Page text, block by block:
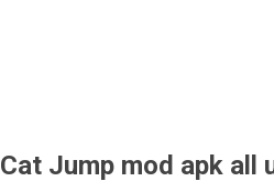
Cat Jump mod apk all